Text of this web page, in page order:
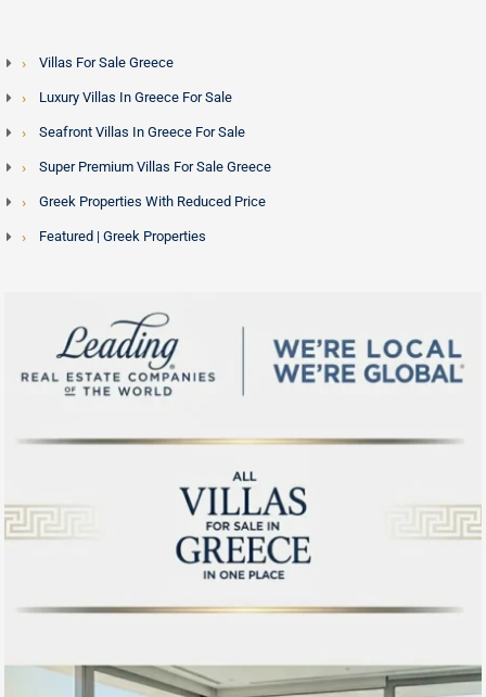
Villas For Sale Greece
Luxury Villas In Greece For Sale
Seafront Villas In Greece For Sale
Super Premium Villas For Sale Greece
Greek Properties With Reduced Price
Featured | Greek Properties